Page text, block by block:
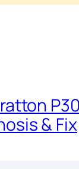
& Fix